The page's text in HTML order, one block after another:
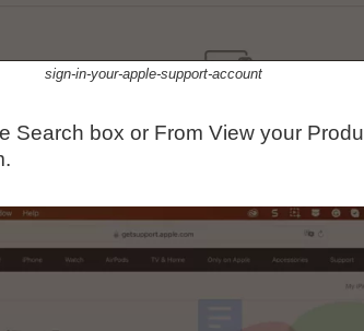
sign-in-your-apple-support-account
Search box or From View your